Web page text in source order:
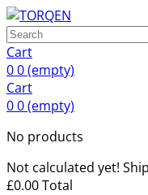
Cart
00(empty)
Cart
00(empty)
No products
Not calculated yet!
£0.00Total